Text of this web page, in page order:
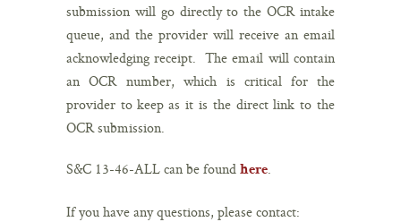
submission will go directly to the OCR intake
queue, and the provider will receive an email
acknowledging receipt. The email will contain
an OCR number, which is critical for the
provider to keep as it is the direct link to the
OCR submission.
S&C 13-46-ALL can be found here.
If you have any questions, please contact: